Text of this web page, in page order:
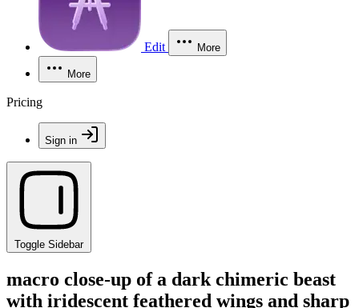
Edit More
More
Pricing
Sign in
Toggle Sidebar
macro close-up of a dark chimeric beast
with iridescent feathered wings and sharp